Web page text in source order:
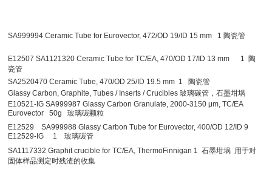
SA999994 Ceramic Tube for Eurovector, 472/OD 19/ID 15 mm 1 陶瓷管
E12507 SA1121320 Ceramic Tube for TC/EA, 470/OD 17/ID 13 mm 1 陶
瓷管
SA2520470 Ceramic Tube, 470/OD 25/ID 19.5 mm 1 陶瓷管
Glassy Carbon, Graphite, Tubes / Inserts / Crucibles 玻璃碳管，石墨坩埚
E10521-IG SA999987 Glassy Carbon Granulate, 2000-3150 μm, TC/EA
Eurovector 50g 玻璃碳颗粒
E12529 SA999988 Glassy Carbon Tube for Eurovector, 400/OD 12/ID 9
E12529-IG 1 玻璃碳管
SA1117332 Graphit crucible for TC/EA, ThermoFinnigan 1 石墨坩埚 用于对
固体样品测定时残渣的收集